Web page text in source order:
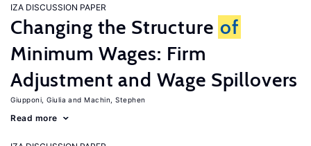
IZA DISCUSSION PAPER
Changing the Structure of
Minimum Wages: Firm
Adjustment and Wage Spillovers
Giupponi, Giulia Machin, Stephen
Read more